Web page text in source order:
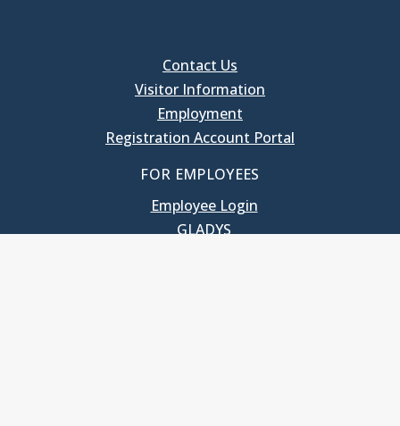
Contact Us
Visitor Information
Employment
Registration Account Portal
FOR EMPLOYEES
Employee Login
GLADYS